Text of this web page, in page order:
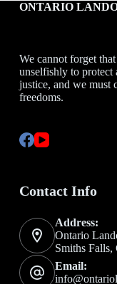
ONTARIO
We cannot forget
unselfishly to protect
justice, and we must
freedoms.
Contact Info
Address:
Ontario
Smiths
Email: